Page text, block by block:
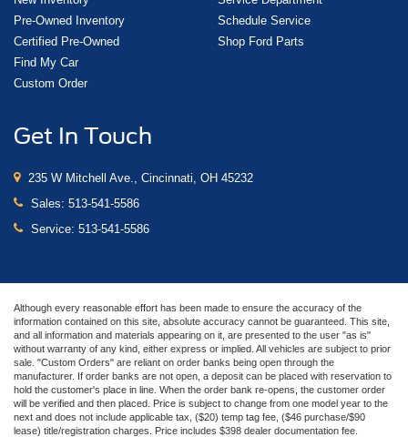
Pre-Owned Inventory
Certified Pre-Owned
Find My Car
Custom Order
Schedule Service
Shop Ford Parts
Get In Touch
235 W Mitchell Ave., Cincinnati, OH 45232
Sales: 513-541-5586
Service: 513-541-5586
Although every reasonable effort has been made to ensure the accuracy of the
information contained on this site, absolute accuracy cannot be guaranteed. This site,
and all information and materials appearing on it, are presented to the user "as is"
without warranty of any kind, either express or implied. All vehicles are subject to prior
sale. "Custom Orders" are reliant on order banks being open through the
manufacturer. If order banks are not open, a deposit can be placed with reservation to
hold the customer's place in line. When the order bank re-opens, the customer order
will be verified and then placed. Price is subject to change from one model year to the
next and does not include applicable tax, ($20) temp tag fee, ($46 purchase/$90
lease) title/registration charges. Price includes $398 dealer documentation fee.